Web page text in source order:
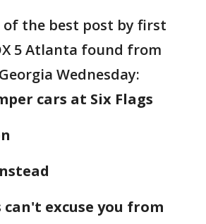
of the best post by first
5 Atlanta found from
Wednesday:
cars at Six Flags
can't excuse you from